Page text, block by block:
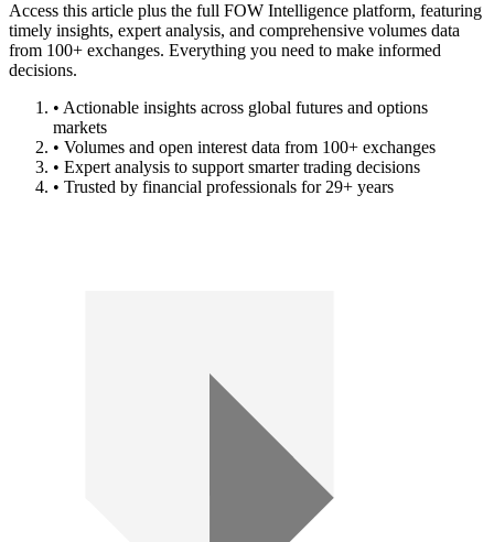
Access this article plus the full FOW Intelligence platform, featuring
timely insights, expert analysis, and comprehensive volumes data
from 100+ exchanges. Everything you need to make informed
decisions.
• Actionable insights across global futures and options
markets
• Volumes and open interest data from 100+ exchanges
• Expert analysis to support smarter trading decisions
• Trusted by financial professionals for 29+ years